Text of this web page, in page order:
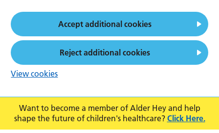
Want to become a member of Alder Hey and help
shape the future of children's healthcare? Click Here.
Accept additional cookies
Reject additional cookies
View cookies